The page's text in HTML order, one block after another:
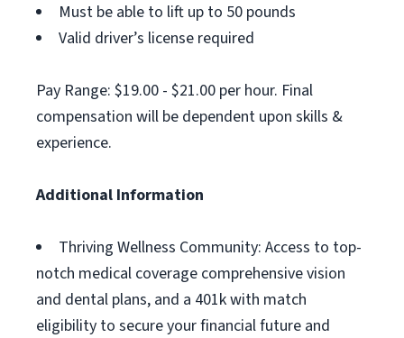
Must be able to lift up to 50 pounds
Valid driver’s license required
Pay Range: $19.00 - $21.00 per hour. Final
compensation will be dependent upon skills &
experience.
Additional Information
Thriving Wellness Community: Access to top-
notch medical coverage comprehensive vision
and dental plans, and a 401k with match
eligibility to secure your financial future and